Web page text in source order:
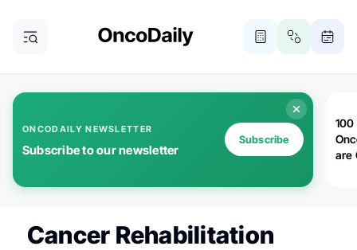
ONCODAILY NEWSLETTER
Subscribe to our newsletter
Subscribe
100
are
Cancer Rehabilitation